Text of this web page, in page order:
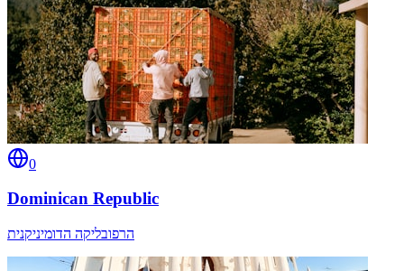
0
Dominican Republic
הרפובליקה הדומיניקנית